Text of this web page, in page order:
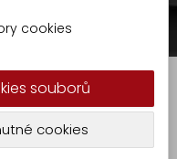
Tippers
OCK 1124
cookies
souborů
cookies